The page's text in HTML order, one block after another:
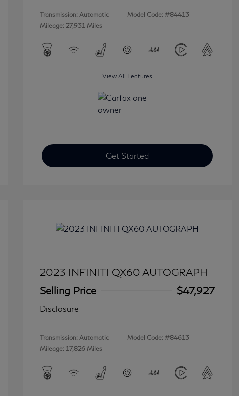
Transmission: Automatic
Mileage: 27,931 Miles
Model Code: #84413
View All Features
Get Started
2023 INFINITI QX60 AUTOGRAPH
Selling Price
$47,927
Disclosure
Transmission: Automatic
Mileage: 17,826 Miles
Model Code: #84613